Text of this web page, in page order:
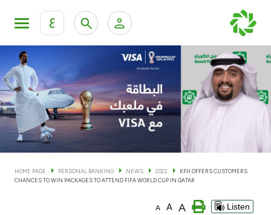
ع
KFH Online Personal Banking Services
KFH Online Corporate Banking Services
KFH Online Trade Service
Private Banking & Wealth
Accounts
Cards
HOME PAGE PERSONAL BANKING NEWS 2022
KFH OFFERS CUSTOMERS
CHANCES TO WIN PACKAGES TO ATTEND FIFA WORLD CUP IN QATAR
A A A Listen